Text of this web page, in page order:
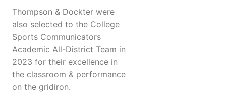
Thompson & Dockter were
also selected to the College
Sports Communicators
Academic All-District Team in
2023 for their excellence in
the classroom & performance
on the gridiron.